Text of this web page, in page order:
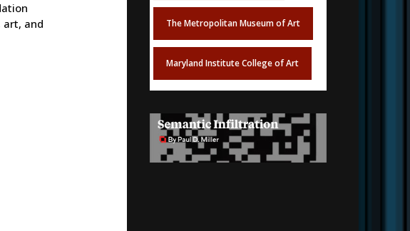
art, and
The Metropolitan Museum of Art
Maryland Institute College of Art